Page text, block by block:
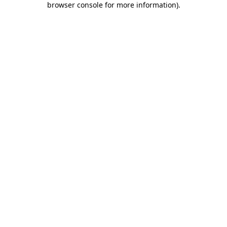
browser console for more information).